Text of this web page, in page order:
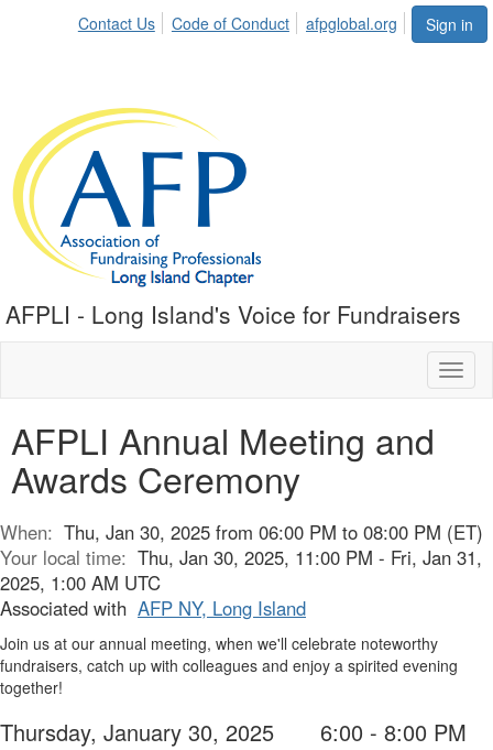
Sign in
Contact Us Code of Conduct afpglobal.org
AFPLI - Long Island's Voice for Fundraisers
AFPLI Annual Meeting and
Awards Ceremony
When: Thu, Jan 30, 2025 from 06:00 PM to 08:00 PM (ET)
Your local time: Thu, Jan 30, 2025, 11:00 PM - Fri, Jan 31,
2025, 1:00 AM UTC
Associated with AFP NY, Long Island
Join us at our annual meeting, when we'll celebrate noteworthy
fundraisers, catch up with colleagues and enjoy a spirited evening
together!
Thursday, January 30, 2025 6:00 - 8:00 PM